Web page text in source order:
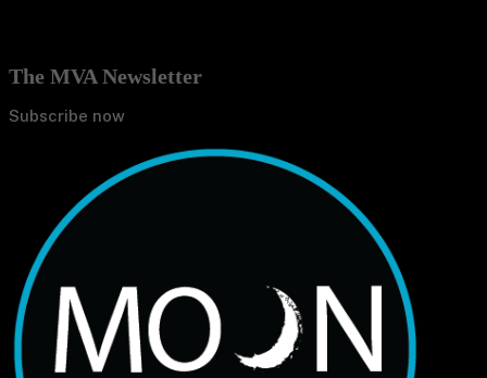
The MVA Newsletter
Subscribe now